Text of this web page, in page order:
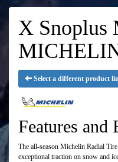
X Snoplus
Select a different product
Features and
The all-season Michelin Radial
exceptional traction on snow and